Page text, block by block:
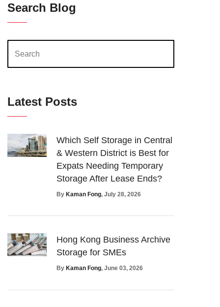
Search Blog
Latest Posts
Which Self Storage in Central
& Western District is Best for
Expats Needing Temporary
Storage After Lease Ends?
By Kaman Fong, July 28, 2026
Hong Kong Business Archive
Storage for SMEs
By Kaman Fong, June 03, 2026